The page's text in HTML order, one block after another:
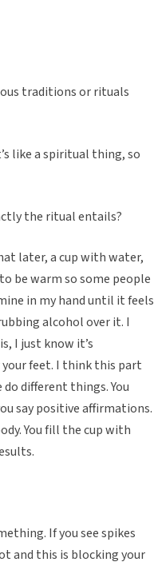
traditions or rituals
like a spiritual thing, so
the ritual entails?
later, a cup with water,
be warm so some people
in my hand until it feels
alcohol over it. I
I just know it’s
your feet. I think this part
different things. You
say positive affirmations.
You fill the cup with
If you see spikes
and this is blocking your